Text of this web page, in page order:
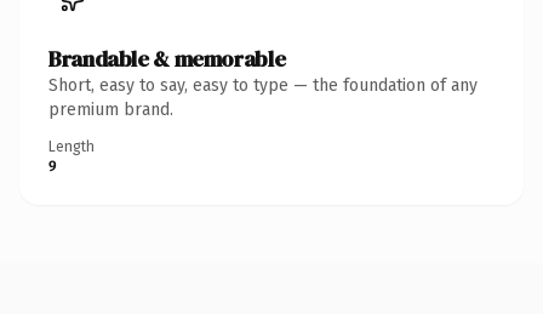
Brandable & memorable
Short, easy to say, easy to type — the foundation of any
premium brand.
Length
9